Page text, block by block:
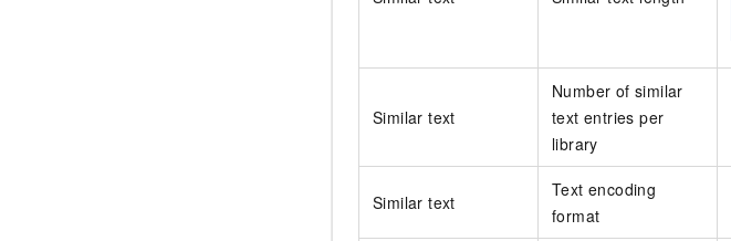
Similar text
Number of similar
text entries per
library
Similar text
Text encoding
format